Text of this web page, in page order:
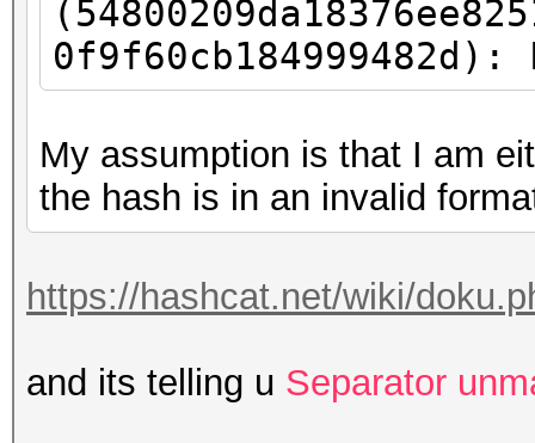
My assumption is that I am
the hash is in an invalid
https://hashcat.net/wiki/
and its telling u Separator